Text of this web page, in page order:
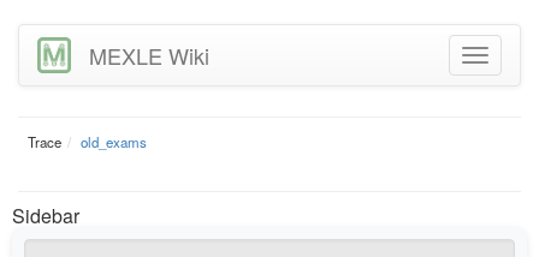
MEXLE Wiki
Trace old_exams
Sidebar